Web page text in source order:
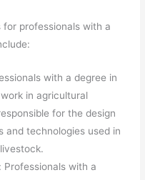
professionals with a
with a degree in
in agricultural
for the design
and technologies used in
Professionals with a